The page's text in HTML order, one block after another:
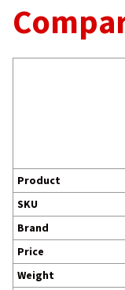
Product
SKU
Brand
Price
Weight